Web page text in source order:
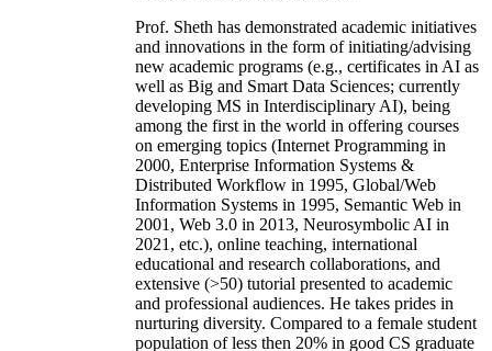
Prof. Sheth has demonstrated academic initiatives
and innovations in the form of initiating/advising
new academic programs (e.g., certificates in AI as
well as Big and Smart Data Sciences; currently
developing MS in Interdisciplinary AI), being
among the first in the world in offering courses
on emerging topics (Internet Programming in
2000, Enterprise Information Systems &
Distributed Workflow in 1995, Global/Web
Information Systems in 1995, Semantic Web in
2001, Web 3.0 in 2013, Neurosymbolic AI in
2021, etc.), online teaching, international
educational and research collaborations, and
extensive (>50) tutorial presented to academic
and professional audiences. He takes prides in
nurturing diversity. Compared to a female student
population of less then 20% in good CS graduate